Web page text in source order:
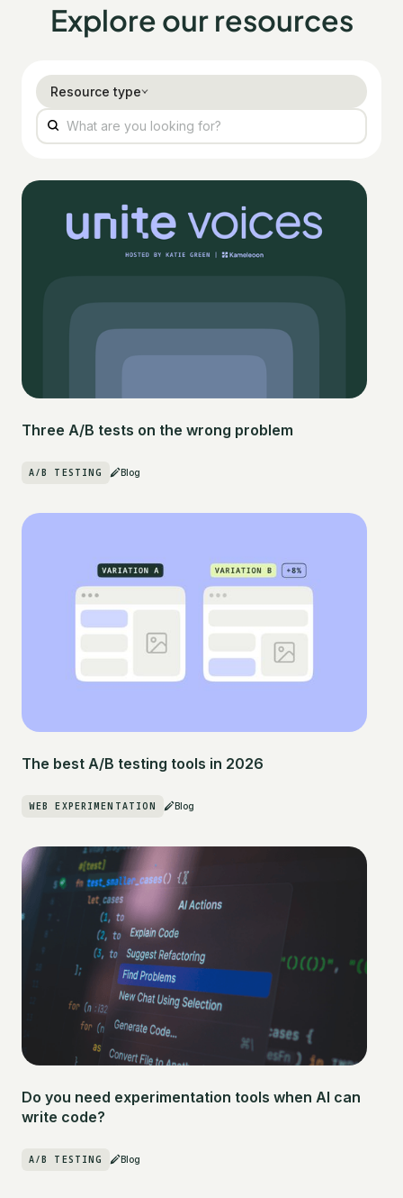
Explore our resources
Resource type
Three A/B tests on the wrong problem
A/B TESTING Blog
The best A/B testing tools in 2026
WEB EXPERIMENTATION Blog
Do you need experimentation tools when AI can
write code?
A/B TESTING Blog